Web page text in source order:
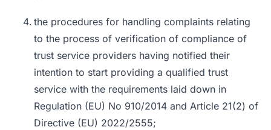
the procedures for handling complaints relating
to the process of verification of compliance of
trust service providers having notified their
intention to start providing a qualified trust
service with the requirements laid down in
Regulation (EU) No 910/2014 and Article 21(2) of
Directive (EU) 2022/2555;